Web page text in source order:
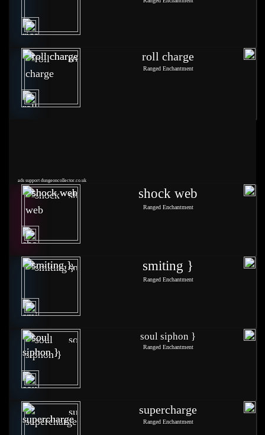
roll charge
Ranged Enchantment
ads support dungeoncollector.co.uk
shock web
Ranged Enchantment
smiting }
Ranged Enchantment
soul siphon }
Ranged Enchantment
supercharge
Ranged Enchantment